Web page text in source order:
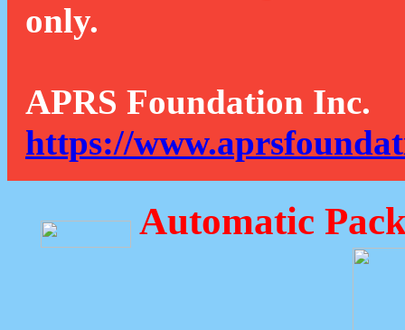
only.
APRS Foundation Inc.
https://
Automatic